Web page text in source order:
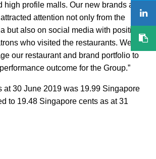
high profile malls. Our new brands and
attention not only from the
but also on social media with positive
who visited the restaurants. We will
our restaurant and brand portfolio to
outcome for the Group.”
at 30 June 2019 was 19.99 Singapore
to 19.48 Singapore cents as at 31